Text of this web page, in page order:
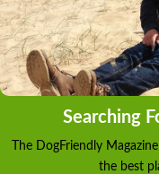
Searching
The DogFriendly
the best